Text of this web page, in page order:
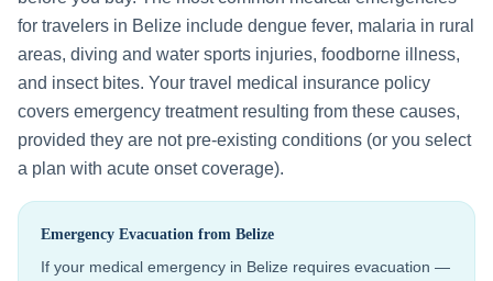
for travelers in Belize include dengue fever, malaria in rural
areas, diving and water sports injuries, foodborne illness,
and insect bites. Your travel medical insurance policy
covers emergency treatment resulting from these causes,
provided they are not pre-existing conditions (or you select
a plan with acute onset coverage).
Emergency Evacuation from Belize
If your medical emergency in Belize requires evacuation —